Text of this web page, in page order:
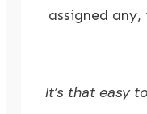
assigned any,
It’s that easy